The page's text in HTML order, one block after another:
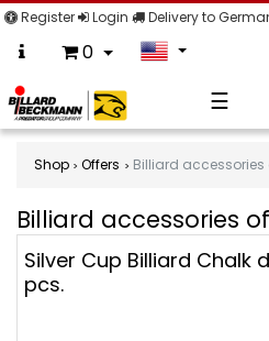
Register Login Delivery to
0
☰
Shop Offers Billiard accessories
Billiard accessories
Billiard
accessories
offers
Silver Cup Billiard Chalk
pcs.